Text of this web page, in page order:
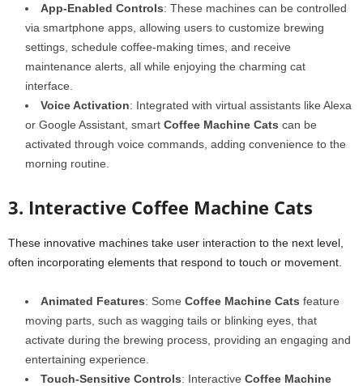
App-Enabled Controls: These machines can be controlled
via smartphone apps, allowing users to customize brewing
settings, schedule coffee-making times, and receive
maintenance alerts, all while enjoying the charming cat
interface.
Voice Activation: Integrated with virtual assistants like Alexa
or Google Assistant, smart Coffee Machine Cats can be
activated through voice commands, adding convenience to the
morning routine.
3. Interactive Coffee Machine Cats
These innovative machines take user interaction to the next level,
often incorporating elements that respond to touch or movement.
Animated Features: Some Coffee Machine Cats feature
moving parts, such as wagging tails or blinking eyes, that
activate during the brewing process, providing an engaging and
entertaining experience.
Touch-Sensitive Controls: Interactive Coffee Machine